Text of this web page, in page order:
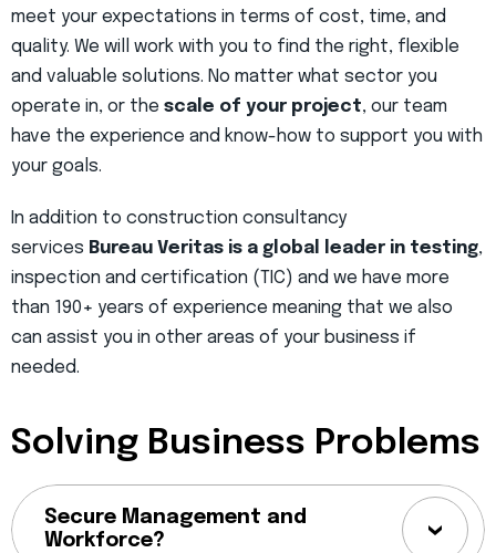
meet your expectations in terms of cost, time, and
quality. We will work with you to find the right, flexible
and valuable solutions. No matter what sector you
operate in, or the scale of your project, our team
have the experience and know-how to support you with
your goals.
In addition to construction consultancy
services Bureau Veritas is a global leader in testing,
inspection and certification (TIC) and we have more
than 190+ years of experience meaning that we also
can assist you in other areas of your business if
needed.
Solving Business Problems
Secure Management and
Workforce?